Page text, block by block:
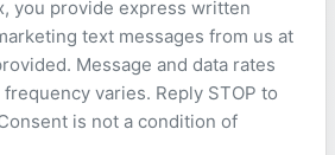
you provide express written
text messages from us at
Message and data rates
varies. Reply STOP to
is not a condition of